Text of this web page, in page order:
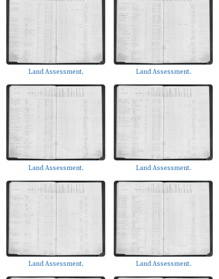
Land Assessment. Land Assessment.
Land Assessment. Land Assessment.
Land Assessment. Land Assessment.